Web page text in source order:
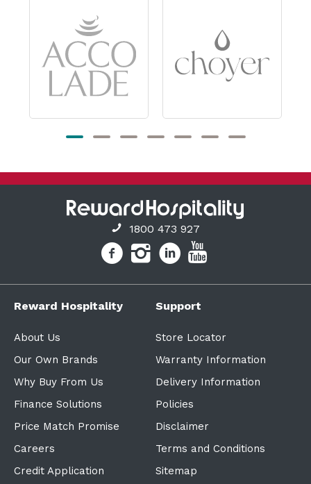
1800 473 927
Reward Hospitality
About Us
Our Own Brands
Why Buy From Us
Finance Solutions
Price Match Promise
Careers
Credit Application
Support
Store Locator
Warranty Information
Delivery Information
Policies
Disclaimer
Terms and Conditions
Sitemap